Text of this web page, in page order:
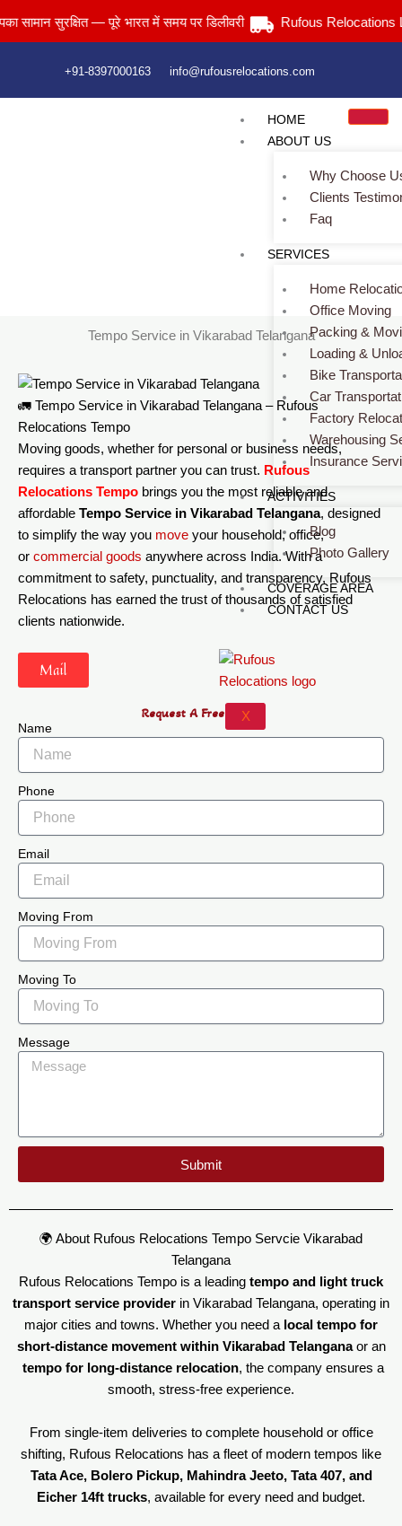
to
सुरक्षित — पूरे भारत में समय पर डिलीवरी Rufous Relocations Llp.
+91-8397000163 info@rufousrelocations.com
HOME
ABOUT US
Why Choose
Clients
Faq
SERVICES
Home
Office Moving
Packing &
Loading &
Bike
Car
Factory
Warehousing
Insurance
ACTIVITIES
Blog
Photo Gallery
COVERAGE AREA
CONTACT US
X
Services > Tempo Service in Vikarabad Telangana
Tempo Service in Vikarabad Telangana
🚛 Tempo Service in Vikarabad Telangana – Rufous
Relocations Tempo
Moving goods, whether for personal or business needs,
requires a transport partner you can trust. Rufous
Relocations Tempo brings you the most reliable and
affordable Tempo Service in Vikarabad Telangana, designed
to simplify the way you move your household, office,
or commercial goods anywhere across India. With a
commitment to safety, punctuality, and transparency, Rufous
Relocations has earned the trust of thousands of satisfied
clients nationwide.
Mail
Request A Free Quote
Name
Phone
Email
Moving From
Moving To
Message
Submit
🌍 About Rufous Relocations Tempo Servcie Vikarabad
Telangana
Rufous Relocations Tempo is a leading tempo and light truck
transport service provider in Vikarabad Telangana, operating in
major cities and towns. Whether you need a local tempo for
short-distance movement within Vikarabad Telanganaor an
tempo for long-distance relocation, the company ensures a
smooth, stress-free experience.
From single-item deliveries to complete household or office
shifting, Rufous Relocations has a fleet of modern tempos like
Tata Ace, Bolero Pickup, Mahindra Jeeto, Tata 407, and
Eicher 14ft trucks, available for every need and budget.